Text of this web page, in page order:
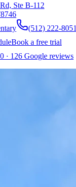
Ste B-112
(512) 222-8051
Book a free trial
· 126 Google reviews